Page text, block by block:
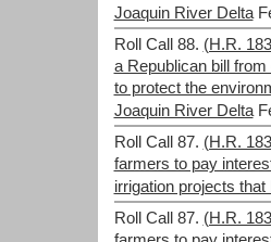
Joaquin River Delta
Roll Call 88. (H.R.
a Republican bill
to protect the
Joaquin River Delta
Roll Call 87. (H.R.
farmers to pay
irrigation projects that
Roll Call 87. (H.R.